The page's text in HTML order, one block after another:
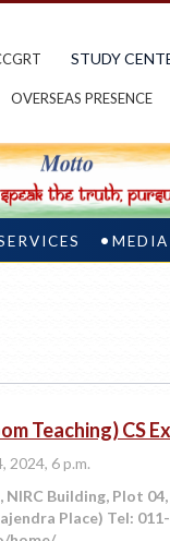
STUDY
OVERSEAS PRESENCE
Teaching) CS
2024, 6 p.m.
NIRC Building, Plot
Place) Tel: